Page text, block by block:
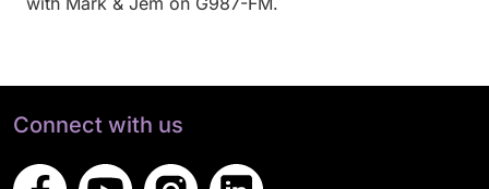
Connect with us